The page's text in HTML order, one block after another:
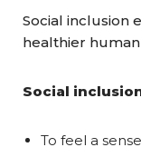
Social inclusion
healthier
Social
To feel a